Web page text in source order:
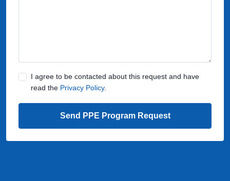
I agree to be contacted about this request and have
read the Privacy Policy.
Send PPE Program Request